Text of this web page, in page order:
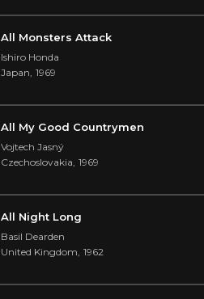
All Monsters Attack
Ishiro Honda
Japan, 1969
All My Good Countrymen
Vojtech Jasný
Czechoslovakia, 1969
All Night Long
Basil Dearden
United Kingdom, 1962